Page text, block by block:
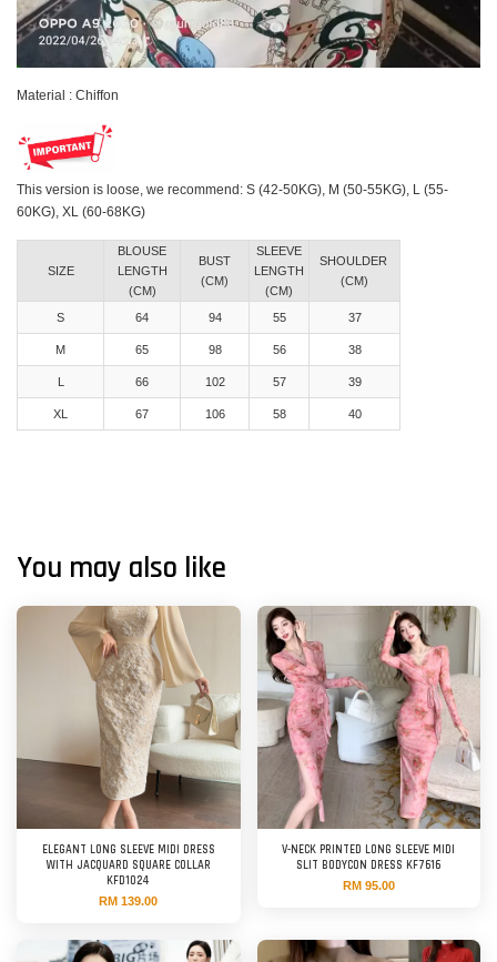
Material : Chiffon
This version is loose, we recommend: S (42-50KG), M (50-55KG), L (55-
60KG), XL (60-68KG)
SIZE
BLOUSE
LENGTH
(CM)
BUST
(CM)
SLEEVE
LENGTH
(CM)
SHOULDER
(CM)
S 64 94 55 37
M 65 98 56 38
66 102 57 39
XL 67 106 58 40
You may also like
ELEGANT LONG SLEEVE MIDI DRESS
WITH JACQUARD SQUARE COLLAR
KFD1024
RM 139.00
V-NECK PRINTED LONG SLEEVE MIDI
SLIT BODYCON DRESS KF7616
RM 95.00